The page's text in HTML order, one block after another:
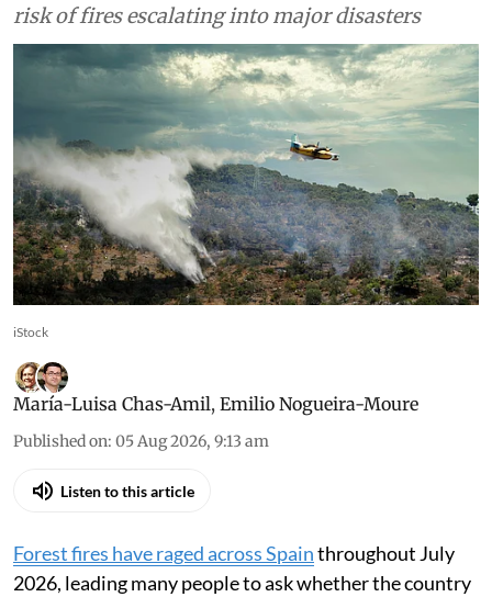
risk of fires escalating into major disasters
iStock
María-Luisa Chas-Amil, Emilio Nogueira-Moure
Published on: 05 Aug 2026, 9:13 am
Listen to this article
Forest fires have raged across Spainthroughout July
2026, leading many people to ask whether the country